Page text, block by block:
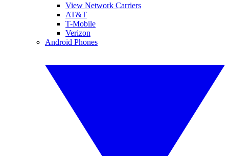
View Network Carriers
AT&T
T-Mobile
Verizon
Android Phones